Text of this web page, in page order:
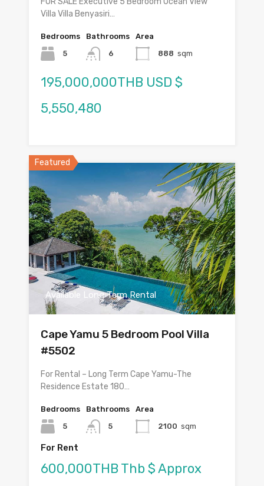
Villa Villa Benyasiri…
Bedrooms
5
Bathrooms
6
Area
888 sqm
195,000,000THB USD $
5,550,480
Featured
Available Long Term Rental
Cape Yamu 5 Bedroom Pool Villa
#5502
For Rental – Long Term Cape Yamu-The
Residence Estate 180…
Bedrooms
5
Bathrooms
5
Area
2100 sqm
For Rent
600,000THB Thb $ Approx